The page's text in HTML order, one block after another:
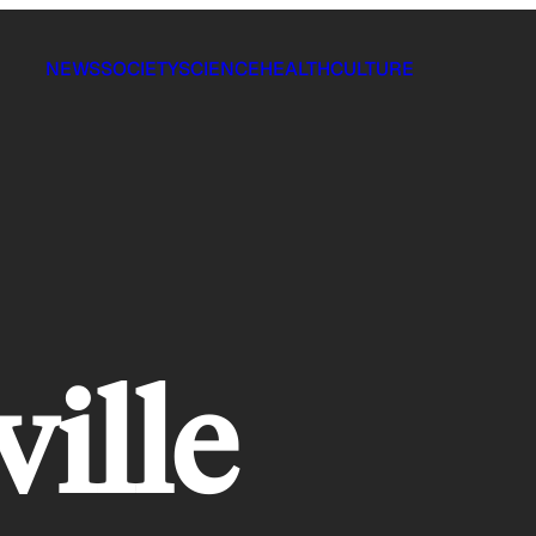
NEWSSOCIETYSCIENCEHEALTHCULTURE